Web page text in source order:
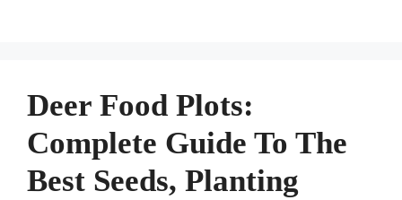
Deer Food Plots:
Complete Guide To The
Best Seeds, Planting